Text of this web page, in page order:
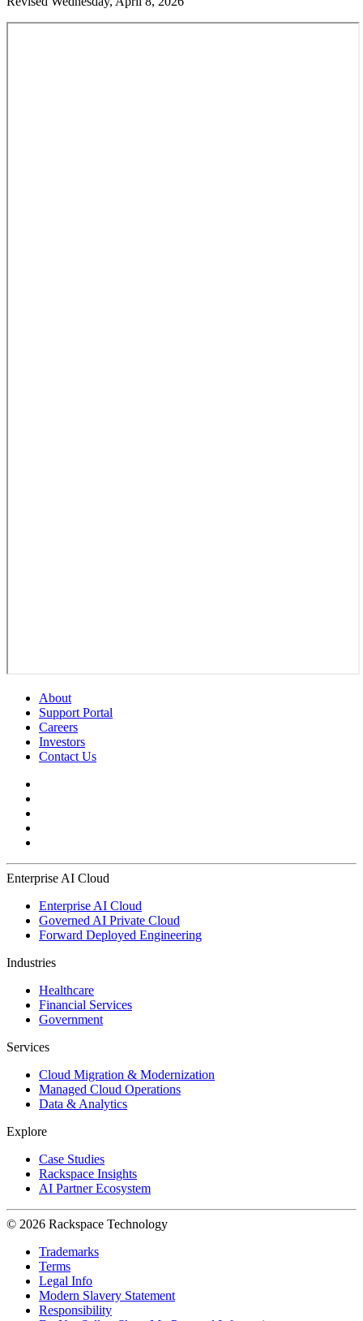
About
Support Portal
Careers
Investors
Contact Us
Enterprise AI Cloud
Enterprise AI Cloud
Governed AI Private Cloud
Forward Deployed Engineering
Industries
Healthcare
Financial Services
Government
Services
Cloud Migration & Modernization
Managed Cloud Operations
Data & Analytics
Explore
Case Studies
Rackspace Insights
AI Partner Ecosystem
© 2026 Rackspace Technology
Trademarks
Terms
Legal Info
Modern Slavery Statement
Responsibility